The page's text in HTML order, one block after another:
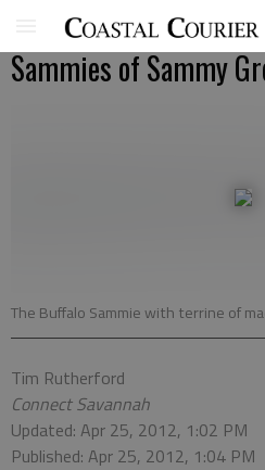
Sammies of Sammy
The Buffalo Sammie with terrine of
Tim Rutherford
Connect Savannah
Updated: Apr 25, 2012, 1:02 PM
Published: Apr 25, 2012, 1:04 PM